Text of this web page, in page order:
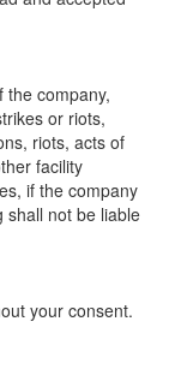
the company,
or riots,
riots, acts of
facility
if the company
shall not be liable
your consent.